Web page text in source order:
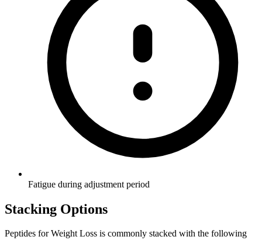
Fatigue during adjustment period
Stacking Options
Peptides for Weight Loss is commonly stacked with the following